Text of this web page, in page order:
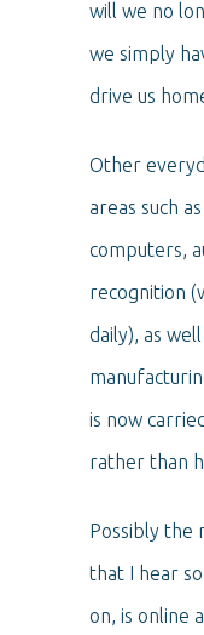
will we no
we simply
drive us
Other
areas such
computers,
recognition
daily), as
is now
rather than
Possibly the
that I hear
on, is online